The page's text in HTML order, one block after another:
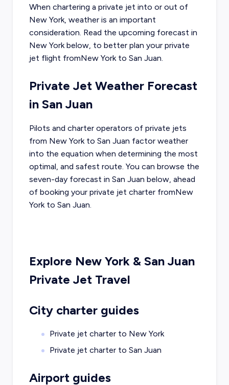
When chartering a private jet into or out of
New York, weather is an important
consideration. Read the upcoming forecast in
New Yorkbelow, to better plan your private
jet flight fromNew Yorkto San Juan.
Private Jet Weather Forecast
in San Juan
Pilots and charter operators of private jets
from New Yorkto San Juan factor weather
into the equation when determining the most
optimal, and safest route. You can browse the
seven-day forecast in San Juan below, ahead
of booking your private jet charter fromNew
Yorkto San Juan.
Explore New York& San Juan
Private Jet Travel
City charter guides
Private jet charter to New York
Private jet charter to San Juan
Airport guides